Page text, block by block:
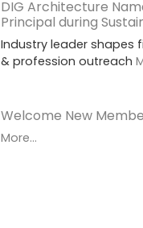
DIG Architecture
Principal during
Industry leader shapes
& profession outreach
Welcome New
More...